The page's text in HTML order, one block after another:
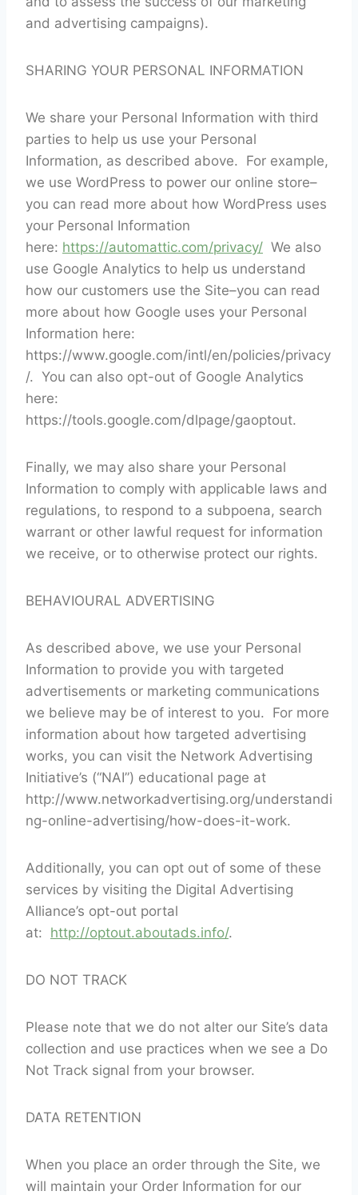
and advertising campaigns).
SHARING YOUR PERSONAL INFORMATION
We share your Personal Information with third
parties to help us use your Personal
Information, as described above. For example,
we use WordPress to power our online store–
you can read more about how WordPress uses
your Personal Information
here: https://automattic.com/privacy/ We also
use Google Analytics to help us understand
how our customers use the Site–you can read
more about how Google uses your Personal
Information here:
https://www.google.com/intl/en/policies/privacy
/. You can also opt-out of Google Analytics
here:
https://tools.google.com/dlpage/gaoptout.
Finally, we may also share your Personal
Information to comply with applicable laws and
regulations, to respond to a subpoena, search
warrant or other lawful request for information
we receive, or to otherwise protect our rights.
BEHAVIOURAL ADVERTISING
As described above, we use your Personal
Information to provide you with targeted
advertisements or marketing communications
we believe may be of interest to you. For more
information about how targeted advertising
works, you can visit the Network Advertising
Initiative’s (“NAI”) educational page at
http://www.networkadvertising.org/understandi
ng-online-advertising/how-does-it-work.
Additionally, you can opt out of some of these
services by visiting the Digital Advertising
Alliance’s opt-out portal
at: http://optout.aboutads.info/.
DO NOT TRACK
Please note that we do not alter our Site’s data
collection and use practices when we see a Do
Not Track signal from your browser.
DATA RETENTION
When you place an order through the Site, we
will maintain your Order Information for our